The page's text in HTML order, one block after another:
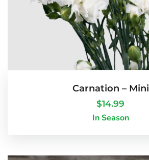
Carnation – Mini
$14.99
In Season